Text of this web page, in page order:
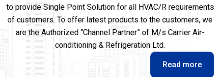
to provide Single Point Solution for all HVAC/R requirements
of customers. To offer latest products to the customers, we
are the Authorized “Channel Partner” of M/s Carrier Air-
conditioning & Refrigeration Ltd.
Read more